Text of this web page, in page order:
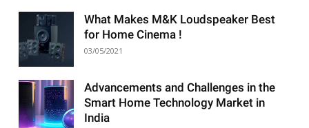
What Makes M&K Loudspeaker Best
for Home Cinema !
03/05/2021
Advancements and Challenges in the
Smart Home Technology Market in
India